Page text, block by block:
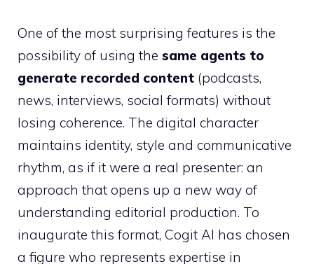
One of the most surprising features is the
possibility of using the same agents to
generate recorded content (podcasts,
news, interviews, social formats) without
losing coherence. The digital character
maintains identity, style and communicative
rhythm, as if it were a real presenter: an
approach that opens up a new way of
understanding editorial production. To
inaugurate this format, Cogit AI has chosen
a figure who represents expertise in